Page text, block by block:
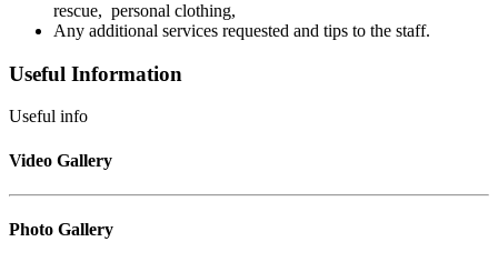
rescue, personal clothing,
Any additional services requested and tips to the staff.
Useful Information
Useful info
Video Gallery
Photo Gallery